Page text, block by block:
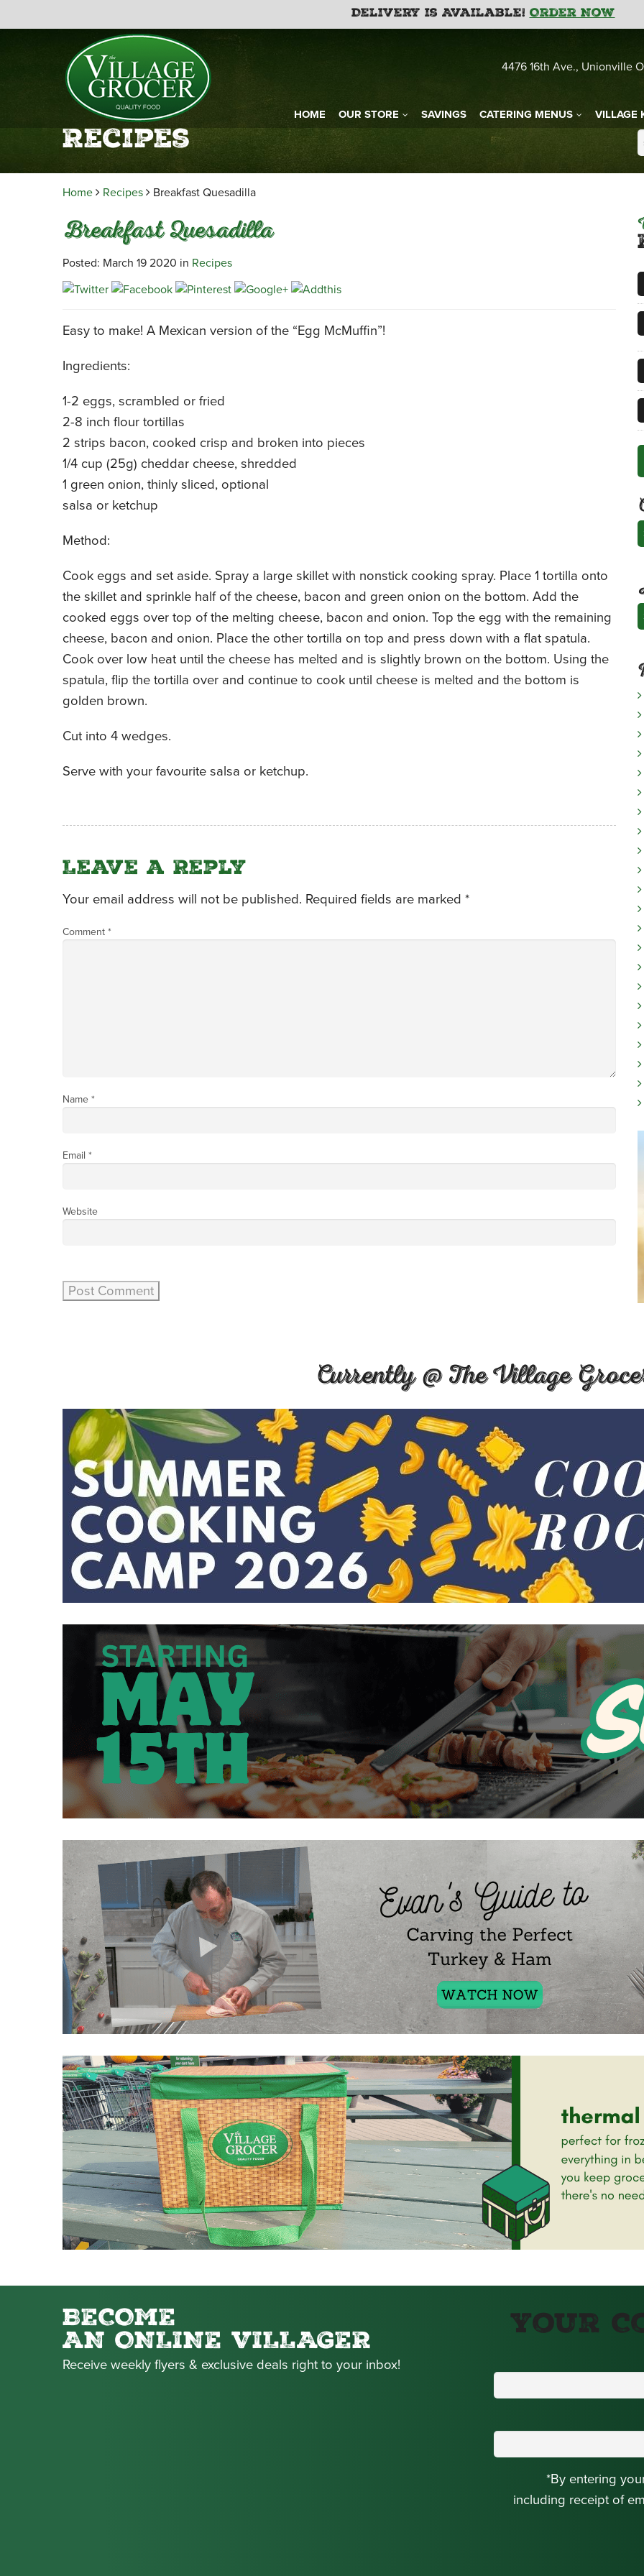
Delivery is Available!Order Now
4476 16th Ave., Unionville
HOME OUR STORE SAVINGS CATERING MENUS VILLAGE
Recipes
Home Recipes Breakfast Quesadilla
Breakfast Quesadilla
Posted: March 19 2020 in Recipes
Easy to make! A Mexican version of the “Egg McMuffin”!
Ingredients:
1-2 eggs, scrambled or fried
2-8 inch flour tortillas
2 strips bacon, cooked crisp and broken into pieces
1/4 cup (25g) cheddar cheese, shredded
1 green onion, thinly sliced, optional
salsa or ketchup
Method:
Cook eggs and set aside. Spray a large skillet with nonstick cooking spray. Place 1 tortilla onto
the skillet and sprinkle half of the cheese, bacon and green onion on the bottom. Add the
cooked eggs over top of the melting cheese, bacon and onion. Top the egg with the remaining
cheese, bacon and onion. Place the other tortilla on top and press down with a flat spatula.
Cook over low heat until the cheese has melted and is slightly brown on the bottom. Using the
spatula, flip the tortilla over and continue to cook until cheese is melted and the bottom is
golden brown.
Cut into 4 wedges.
Serve with your favourite salsa or ketchup.
Leave a Reply
Your email address will not be published. Required fields are marked *
Comment *
Name *
Email *
Website
Currently @ The Village
BECOME
AN ONLINE VILLAGER
Receive weekly flyers & exclusive deals right to your inbox!
Your
*By entering
including receipt of